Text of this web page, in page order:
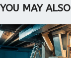
YOU MAY